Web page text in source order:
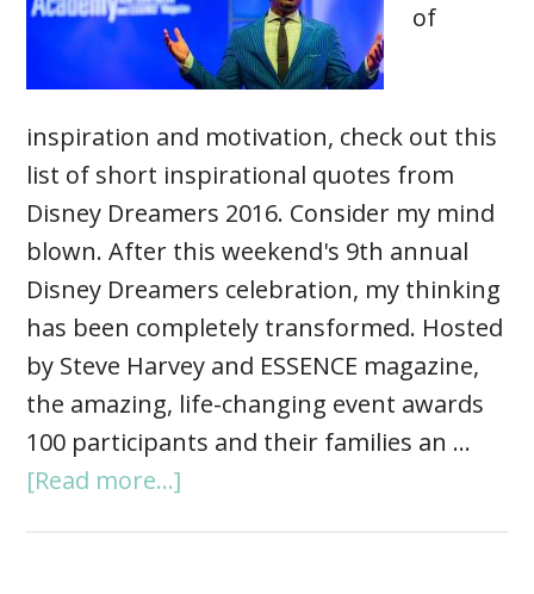
of
inspiration and motivation, check out this
list of short inspirational quotes from
Disney Dreamers 2016. Consider my mind
blown. After this weekend's 9th annual
Disney Dreamers celebration, my thinking
has been completely transformed. Hosted
by Steve Harvey and ESSENCE magazine,
the amazing, life-changing event awards
100 participants and their families an …
[Read more...]